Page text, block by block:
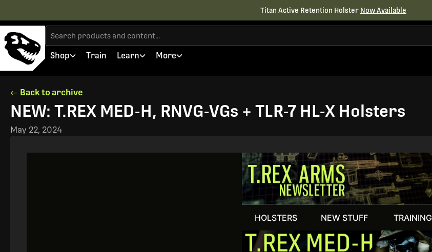
Titan Active Retention Holster Now Available
Shop Train Learn More
← Back to archive
NEW: T.REX MED-H, RNVG-VGs + TLR-7 HL-X Holsters
May 22, 2024
HOLSTERS NEW STUFF TRAINING